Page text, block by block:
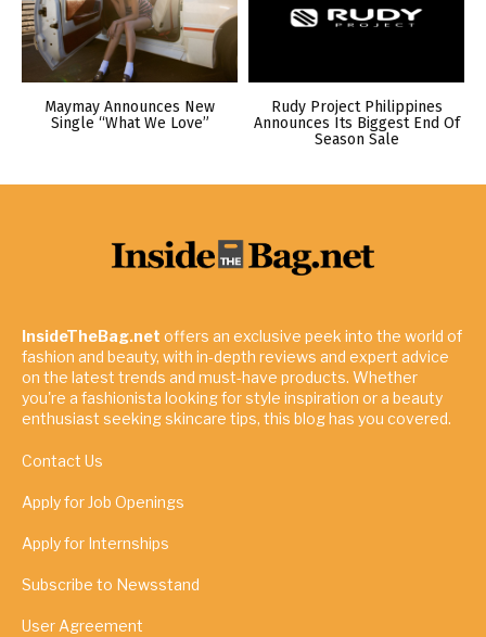
Maymay Announces New
Single “What We Love”
Rudy Project Philippines
Announces Its Biggest End Of
Season Sale
InsideTheBag.net offers an exclusive peek into the world of
fashion and beauty, with in-depth reviews and expert advice
on the latest trends and must-have products. Whether
you're a fashionista looking for style inspiration or a beauty
enthusiast seeking skincare tips, this blog has you covered.
Contact Us
Apply for Job Openings
Apply for Internships
Subscribe to Newsstand
User Agreement